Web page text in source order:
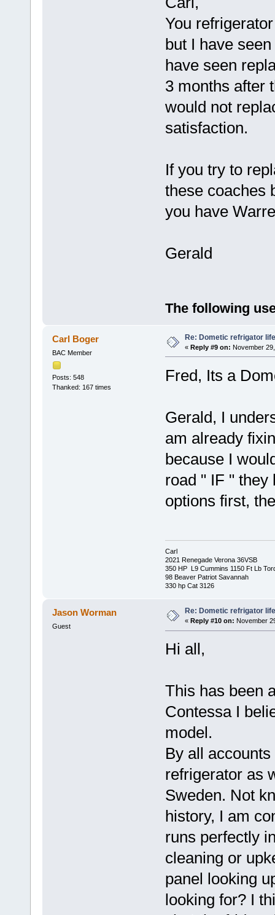
You
but I have
have seen
3 months after
would not
satisfaction.
If you try to
these coaches
you have
Gerald
The following
Carl Boger
BAC Member
Posts: 548
Thanked: 167 times
Re: Dometic refrigator
« Reply #9 on: November
Fred, Its a
Gerald, I
am already
because I
road " IF "
options first,
Carl
2021 Renegade Verona 36VSB
350 HP L9 Cummins 1150 Ft Lb
98 Beaver Patriot Savannah
330 hp Cat 3126
Jason Worman
Guest
Re: Dometic refrigator
« Reply #10 on: November
Hi all,
This has been
Contessa I
model.
By all
refrigerator as
Sweden. Not
history, I am
runs perfectly
cleaning or
panel looking
looking for? I